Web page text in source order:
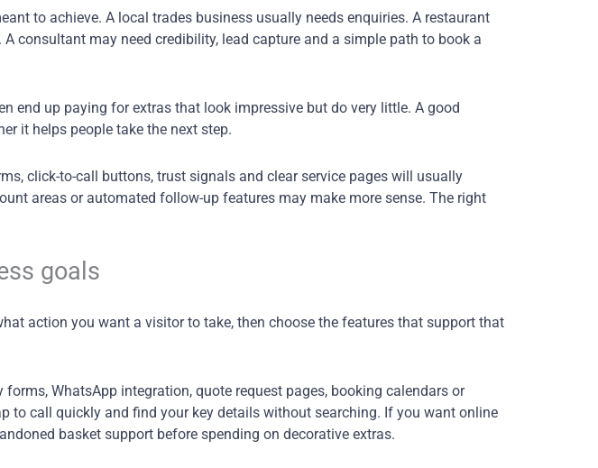
to achieve. A local trades business usually needs enquiries. A restaurant
consultant may need credibility, lead capture and a simple path to book a
end up paying for extras that look impressive but do very little. A good
it helps people take the next step.
click-to-call buttons, trust signals and clear service pages will usually
areas or automated follow-up features may make more sense. The right
goals
action you want a visitor to take, then choose the features that support that
WhatsApp integration, quote request pages, booking calendars or
to call quickly and find your key details without searching. If you want online
basket support before spending on decorative extras.